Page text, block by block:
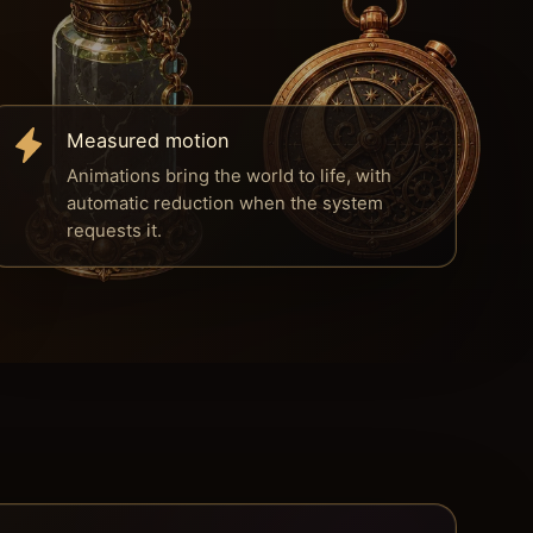
Measured motion
Animations bring the world to life, with
automatic reduction when the system
requests it.